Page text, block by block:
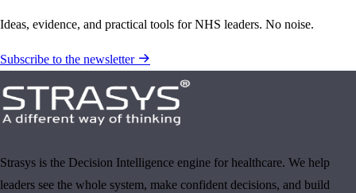
Ideas, evidence, and practical tools for NHS leaders. No noise.
Subscribe to the newsletter
Strasys is the Decision Intelligence engine for healthcare. We help
leaders see the whole system, make confident decisions, and build